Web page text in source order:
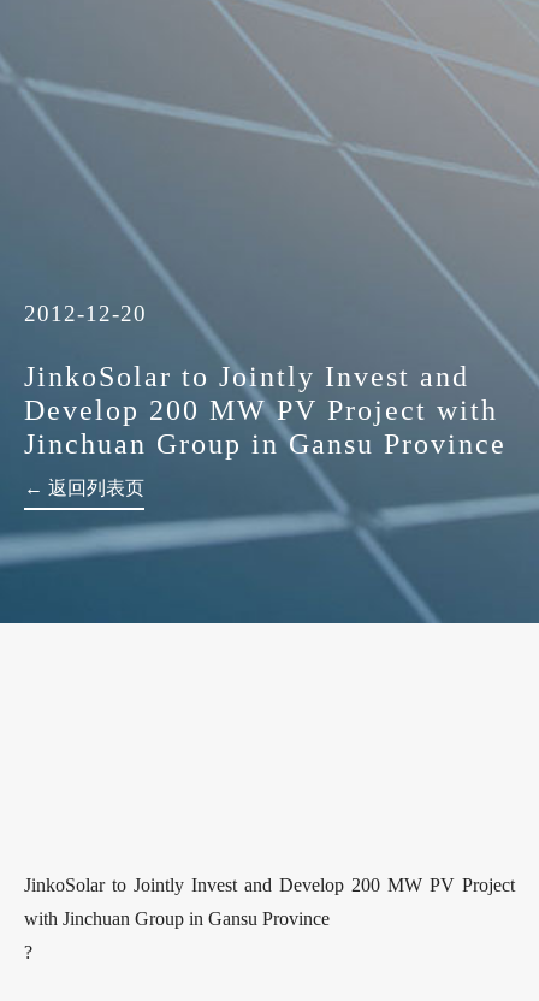
2012-12-20
JinkoSolar to Jointly Invest and
Develop 200 MW PV Project with
Jinchuan Group in Gansu Province
← 返回列表页
JinkoSolar to Jointly Invest and Develop 200 MW PV Project
with Jinchuan Group in Gansu Province
?